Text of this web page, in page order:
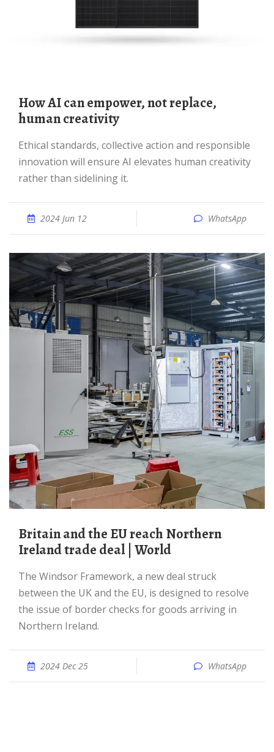
How AI can empower, not replace,
human creativity
Ethical standards, collective action and responsible
innovation will ensure AI elevates human creativity
rather than sidelining it.
2024 Jun 12 WhatsApp
Britain and the EU reach Northern
Ireland trade deal | World
The Windsor Framework, a new deal struck
between the UK and the EU, is designed to resolve
the issue of border checks for goods arriving in
Northern Ireland.
2024 Dec 25 WhatsApp